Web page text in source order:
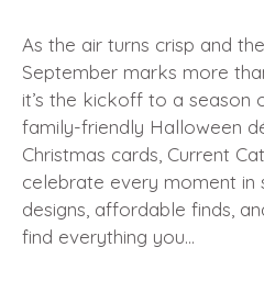
As the air turns crisp and
September marks more
it’s the kickoff to a season
family-friendly Halloween
Christmas cards, Current
celebrate every moment in
designs, affordable finds,
find everything you…